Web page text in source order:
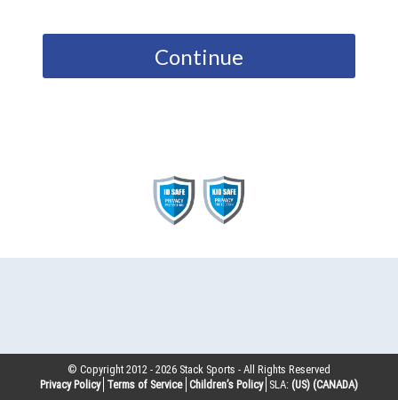
Continue
© Copyright 2012 -2026 Stack Sports - All Rights Reserved
Privacy Policy Terms of Service Children’s Policy SLA: (US) (CANADA)